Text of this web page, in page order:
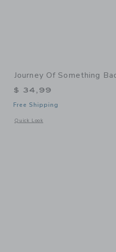
Numbers - Two Proteas
Journey Of Something
$ 34,99
Free Shipping
Quick Look
Opens a modal window with